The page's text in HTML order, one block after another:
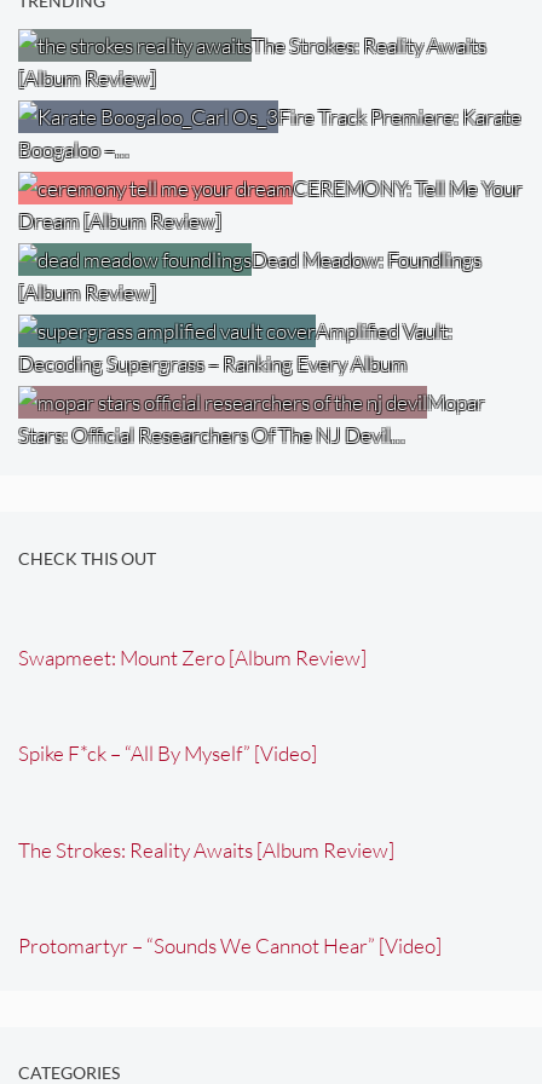
The Strokes: Reality Awaits
[Album Review]
Fire Track Premiere: Karate
Boogaloo –…
CEREMONY: Tell Me Your
Dream [Album Review]
Dead Meadow: Foundlings
[Album Review]
Amplified Vault:
Decoding Supergrass – Ranking Every Album
Mopar
Stars: Official Researchers Of The NJ Devil…
CHECK THIS OUT
Swapmeet: Mount Zero [Album Review]
Spike F*ck – “All By Myself” [Video]
The Strokes: Reality Awaits [Album Review]
Protomartyr – “Sounds We Cannot Hear” [Video]
CATEGORIES